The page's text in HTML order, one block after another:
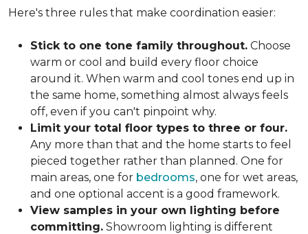
Here's three rules that make coordination easier:
Stick to one tone family throughout. Choose
warm or cool and build every floor choice
around it. When warm and cool tones end up in
the same home, something almost always feels
off, even if you can't pinpoint why.
Limit your total floor types to three or four.
Any more than that and the home starts to feel
pieced together rather than planned. One for
main areas, one for bedrooms, one for wet areas,
and one optional accent is a good framework.
View samples in your own lighting before
committing. Showroom lighting is different